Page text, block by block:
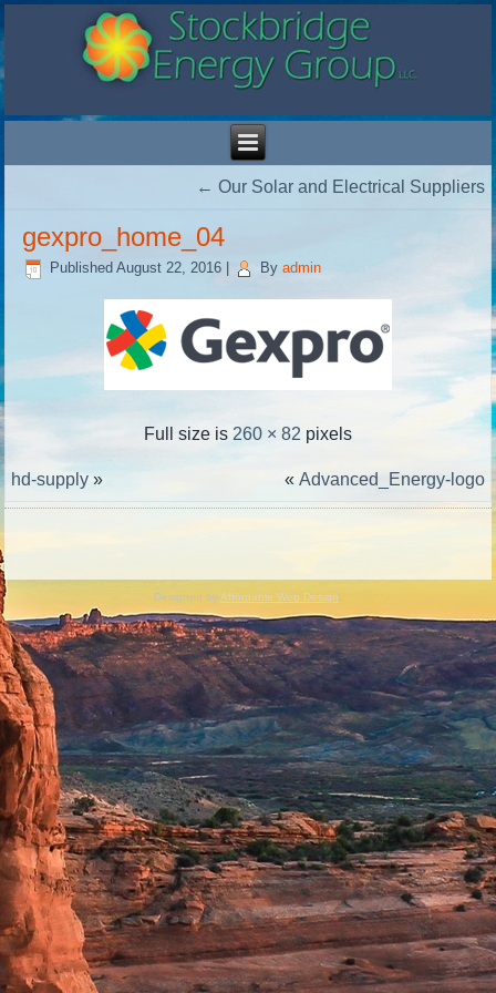
← Our Solar and Electrical Suppliers
gexpro_home_04
Published August 22, 2016 By admin
Full size is 260 × 82 pixels
hd-supply » « Advanced_Energy-logo
Designed byAffordable Web Design